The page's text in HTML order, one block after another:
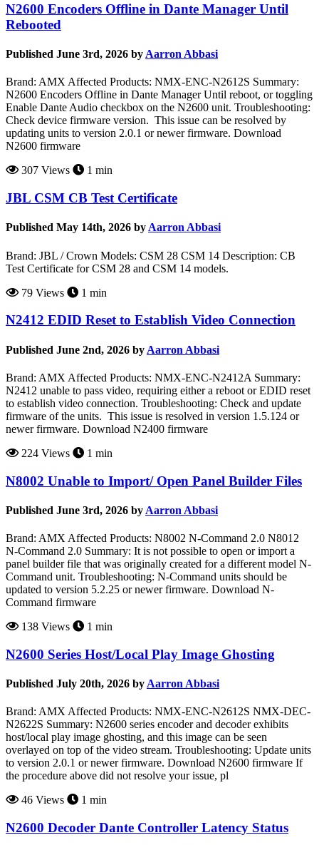
N2600 Encoders Offline in Dante Manager Until
Rebooted
Published June 3rd, 2026 by Aarron Abbasi
Brand: AMX Affected Products: NMX-ENC-N2612S Summary:
N2600 Encoders Offline in Dante Manager Until reboot, or toggling
Enable Dante Audio checkbox on the N2600 unit. Troubleshooting:
Check device firmware version. This issue can be resolved by
updating units to version 2.0.1 or newer firmware. Download
N2600 firmware
307 Views
1 min
JBL CSM CB Test Certificate
Published May 14th, 2026 byAarron Abbasi
Brand: JBL / Crown Models: CSM 28 CSM 14 Description: CB
Test Certificate for CSM 28 and CSM 14 models.
79 Views
1 min
N2412 EDID Reset to Establish Video Connection
Published June 2nd, 2026 by Aarron Abbasi
Brand: AMX Affected Products: NMX-ENC-N2412A Summary:
N2412 unable to pass video, requiring either a reboot or EDID reset
to establish video connection. Troubleshooting: Check and update
firmware of the units. This issue is resolved in version 1.5.124 or
newer firmware. Download N2400 firmware
224 Views
1 min
N8002 Unable to Import/ Open Panel Builder Files
Published June 3rd, 2026 by Aarron Abbasi
Brand: AMX Affected Products: N8002 N-Command 2.0 N8012
N-Command 2.0 Summary: It is not possible to open or import a
panel builder file that was originally created for a different model N-
Command unit. Troubleshooting: N-Command units should be
updated to version 5.2.25 or newer firmware. Download N-
Command firmware
138 Views
1 min
N2600 Series Host/Local Play Image Ghosting
Published July 20th, 2026 by Aarron Abbasi
Brand: AMX Affected Products: NMX-ENC-N2612S NMX-DEC-
N2622S Summary: N2600 series encoder and decoder exhibits
host/local play image ghosting, and this image can be seen
overlayed on top of the video stream. Troubleshooting: Update units
to version 2.0.1 or newer firmware. Download N2600 firmware If
the procedure above did not resolve your issue, pl
46 Views
1 min
N2600 Decoder Dante Controller Latency Status